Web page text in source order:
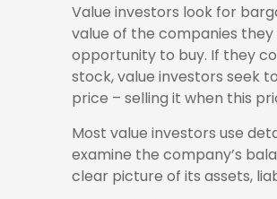
Value investors look for
value of the companies
opportunity to buy. If they
stock, value investors seek
price – selling it when this
Most value investors use
examine the company’s
clear picture of its assets,